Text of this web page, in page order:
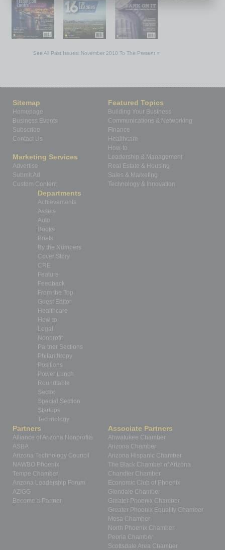
See All Past Issues: November 2010 To The Present »
Sitemap
Homepage
Business Events
Subscribe
Contact Us
Marketing Services
Advertise
Submit Ad
Custom Content
Featured Topics
Building Your Business
Communications & Networking
Finance
Healthcare
How-to
Leadership & Management
Real Estate & Housing
Sales & Marketing
Technology & Innovation
Departments
Achievements
Assets
Auto
Books
Briefs
By the Numbers
Cover Story
CRE
Feature
Feedback
From the Top
Guest Editor
Healthcare
How-to
Legal
Nonprofit
Partner Sections
Philanthropy
Positions
Power Lunch
Roundtable
Sector
Special Section
Startups
Technology
Partners
Alliance of Arizona Nonprofits
ASBA
Arizona Technology Council
NAWBO Phoenix
Tempe Chamber
Arizona Leadership Forum
AZIGG
Become a Partner
Associate Partners
Ahwatukee Chamber
Arizona Chamber
Arizona Hispanic Chamber
The Black Chamber of Arizona
Chandler Chamber
Economic Club of Phoenix
Glendale Chamber
Greater Phoenix Chamber
Greater Phoenix Equality Chamber
Mesa Chamber
North Phoenix Chamber
Peoria Chamber
Scottsdale Area Chamber